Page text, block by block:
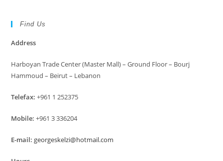
Find Us
Address
Harboyan Trade Center (Master Mall) – Ground Floor – Bourj
Hammoud – Beirut – Lebanon
Telefax: +961 1 252375
Mobile: +961 3 336204
E-mail: georgeskelzi@hotmail.com